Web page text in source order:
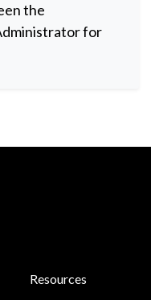
the
for
Resources